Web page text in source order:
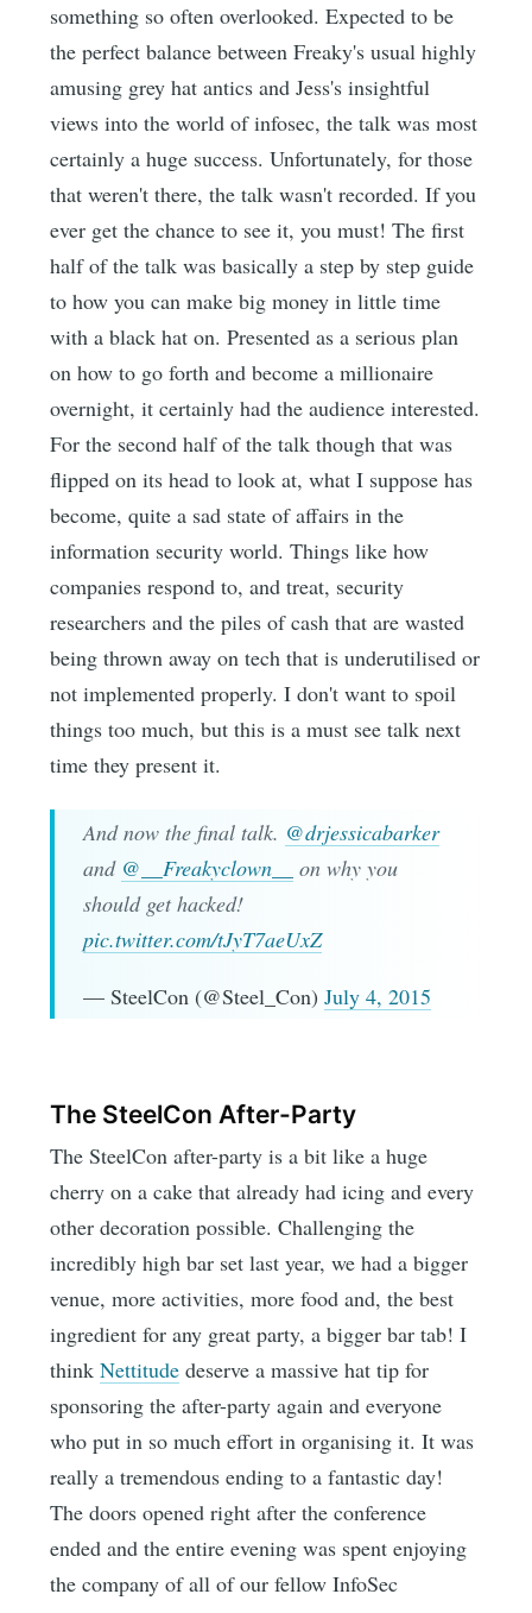
something so often overlooked. Expected to be
the perfect balance between Freaky's usual highly
amusing grey hat antics and Jess's insightful
views into the world of infosec, the talk was most
certainly a huge success. Unfortunately, for those
that weren't there, the talk wasn't recorded. If you
ever get the chance to see it, you must! The first
half of the talk was basically a step by step guide
to how you can make big money in little time
with a black hat on. Presented as a serious plan
on how to go forth and become a millionaire
overnight, it certainly had the audience interested.
For the second half of the talk though that was
flipped on its head to look at, what I suppose has
become, quite a sad state of affairs in the
information security world. Things like how
companies respond to, and treat, security
researchers and the piles of cash that are wasted
being thrown away on tech that is underutilised or
not implemented properly. I don't want to spoil
things too much, but this is a must see talk next
time they present it.
And now the final talk. @drjessicabarker
and @__Freakyclown__
on why you
should get hacked!
pic.twitter.com/tJyT7aeUxZ
— SteelCon (@Steel_Con) July 4, 2015
The SteelCon After-Party
The SteelCon after-party is a bit like a huge
cherry on a cake that already had icing and every
other decoration possible. Challenging the
incredibly high bar set last year, we had a bigger
venue, more activities, more food and, the best
ingredient for any great party, a bigger bar tab! I
thinkNettitude deserve a massive hat tip for
sponsoring the after-party again and everyone
who put in so much effort in organising it. It was
really a tremendous ending to a fantastic day!
The doors opened right after the conference
ended and the entire evening was spent enjoying
the company of all of our fellow InfoSec